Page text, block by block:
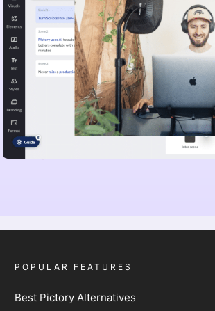
POPULAR FEATURES
Best Pictory Alternatives